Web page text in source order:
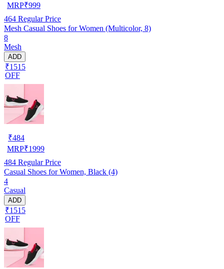
MRP₹999
464 Regular Price
Mesh Casual Shoes for Women (Multicolor, 8)
8
Mesh
ADD
₹1515
OFF
₹484
MRP₹1999
484 Regular Price
Casual Shoes for Women, Black (4)
4
Casual
ADD
₹1515
OFF